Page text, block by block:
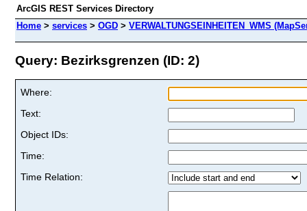
ArcGIS REST Services Directory
Home > services > OGD > VERWALTUNGSEINHEITEN_WMS
Query: Bezirksgrenzen (ID: 2)
Where:
Text:
Object IDs:
Time:
Time Relation: